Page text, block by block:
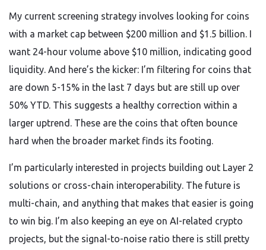
My current screening strategy involves looking for coins
with a market cap between $200 million and $1.5 billion. I
want 24-hour volume above $10 million, indicating good
liquidity. And here’s the kicker: I’m filtering for coins that
are down 5-15% in the last 7 days but are still up over
50% YTD. This suggests a healthy correction within a
larger uptrend. These are the coins that often bounce
hard when the broader market finds its footing.
I’m particularly interested in projects building out Layer 2
solutions or cross-chain interoperability. The future is
multi-chain, and anything that makes that easier is going
to win big. I’m also keeping an eye on AI-related crypto
projects, but the signal-to-noise ratio there is still pretty